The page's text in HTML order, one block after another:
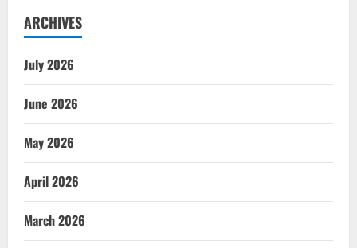
ARCHIVES
July 2026
June 2026
May 2026
April 2026
March 2026